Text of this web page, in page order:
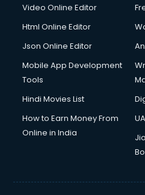
Driving License Agents
Drone on Rent services in
Duplicate Key Maker services
Ecommerce Development
Ecommerce Hosting services
Ecommerce Solutions
Education Game Development
Video Online Editor
Html Online Editor
Json Online Editor
Mobile App Development
Tools
Hindi Movies List
How to Earn Money From
Online in India